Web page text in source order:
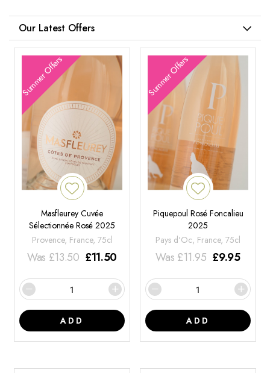
Our Latest Offers
Summer Offers
Masfleurey Cuvée
Sélectionnée Rosé 2025
Provence, France, 75cl
Was £13.50 £11.50
ADD
Summer Offers
Piquepoul Rosé Foncalieu
2025
Pays d'Oc, France, 75cl
Was £11.95 £9.95
ADD